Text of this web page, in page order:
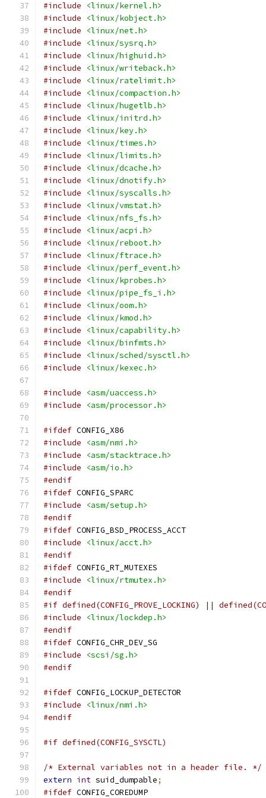
#include
<linux/kernel.h>
#include
<linux/kobject.h>
#include
<linux/net.h>
#include
<linux/sysrq.h>
#include
<linux/highuid.h>
#include
<linux/writeback.h>
#include
<linux/ratelimit.h>
#include
<linux/compaction.h>
#include
<linux/hugetlb.h>
#include
<linux/initrd.h>
#include
<linux/key.h>
#include
<linux/times.h>
#include
<linux/limits.h>
#include
<linux/dcache.h>
#include
<linux/dnotify.h>
#include
<linux/syscalls.h>
#include
<linux/vmstat.h>
#include
<linux/nfs_fs.h>
#include
<linux/acpi.h>
#include
<linux/reboot.h>
#include
<linux/ftrace.h>
#include
<linux/perf_event.h>
#include
<linux/kprobes.h>
#include
<linux/pipe_fs_i.h>
#include
<linux/oom.h>
#include
<linux/kmod.h>
#include
<linux/capability.h>
#include
<linux/binfmts.h>
#include
<linux/sched/sysctl.h>
#include
<linux/kexec.h>
#include
<asm/uaccess.h>
#include
<asm/processor.h>
#ifdef CONFIG_X86
#include
<asm/nmi.h>
#include
<asm/stacktrace.h>
#include
<asm/io.h>
#endif
#ifdef CONFIG_SPARC
#include
<asm/setup.h>
#endif
#ifdef CONFIG_BSD_PROCESS_ACCT
#include
<linux/acct.h>
#endif
#ifdef CONFIG_RT_MUTEXES
#include
<linux/rtmutex.h>
#endif
#if defined(CONFIG_PROVE_LOCKING) ||
#include
<linux/lockdep.h>
#endif
#ifdef CONFIG_CHR_DEV_SG
#include
<scsi/sg.h>
#endif
#ifdef CONFIG_LOCKUP_DETECTOR
#include
<linux/nmi.h>
#endif
#if defined(CONFIG_SYSCTL)
/* External variables not in a header file. */
extern int suid_dumpable;
#ifdef CONFIG_COREDUMP